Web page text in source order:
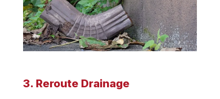
3. Reroute Drainage